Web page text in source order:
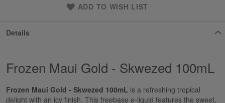
ADD TO WISH LIST
Details
Frozen Maui Gold - Skwezed 100mL
Frozen Maui Gold - Skwezed 100mL is a refreshing tropical
delight with an icy finish. This freebase e-liquid features the sweet,